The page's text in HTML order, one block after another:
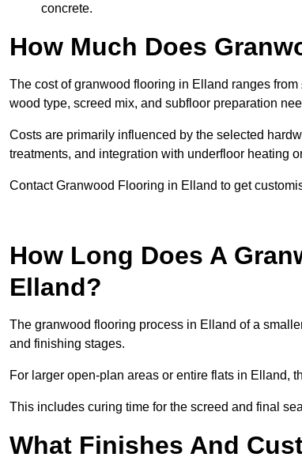
concrete.
How Much Does
The cost of granwood flooring in Elland ranges
wood type, screed mix, and subfloor preparation
Costs are primarily influenced by the selected
treatments, and integration with underfloor heating
Contact Granwood Flooring in Elland to get
How Long Does A
Elland?
The granwood flooring process in Elland of a
and finishing stages.
For larger open-plan areas or entire flats in Elland,
This includes curing time for the screed and final
What Finishes And